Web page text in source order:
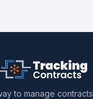
to manage